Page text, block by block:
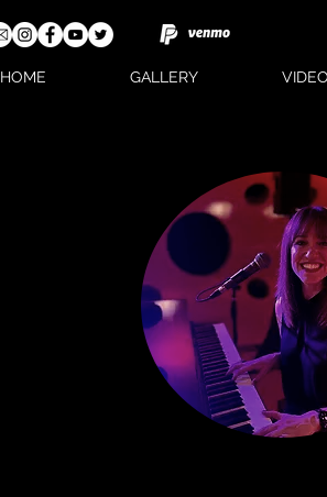
HOME GALLERY